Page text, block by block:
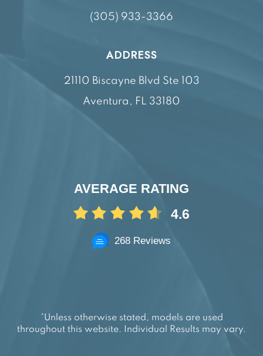
(305) 933-3366
ADDRESS
21110 Biscayne Blvd Ste 103
Aventura, FL 33180
AVERAGE RATING
4.6
268 Reviews
*Unless otherwise stated, models are used
throughout this website. Individual Results may vary.